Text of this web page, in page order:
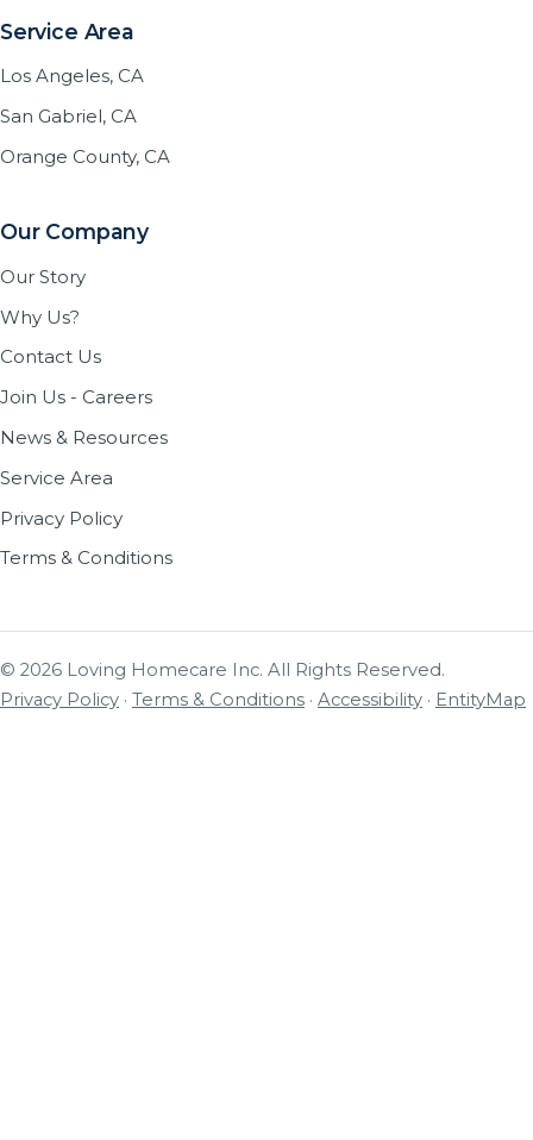
Service Area
Los Angeles, CA
San Gabriel, CA
Orange County, CA
Our Company
Our Story
Why Us?
Contact Us
Join Us - Careers
News & Resources
Service Area
Privacy Policy
Terms & Conditions
© 2026 Loving Homecare Inc. All Rights Reserved.
Privacy Policy · Terms & Conditions · Accessibility · EntityMap